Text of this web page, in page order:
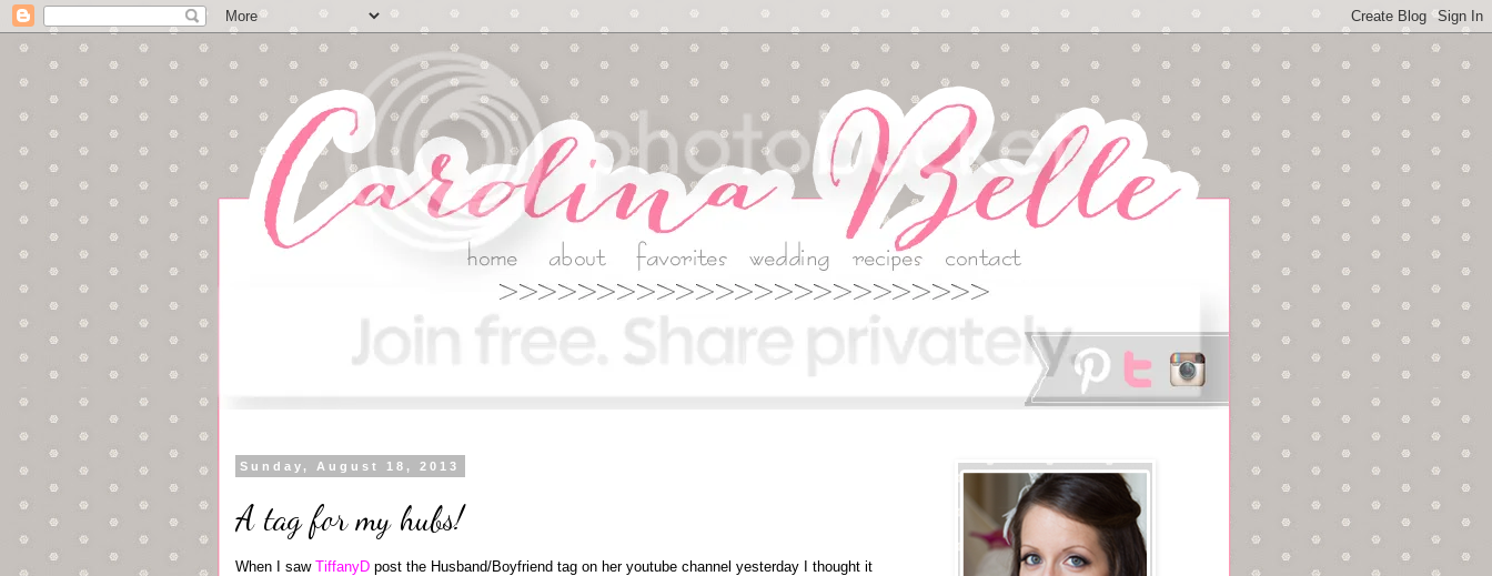
Sunday, August 18, 2013
A tag for my hubs!
When I saw TiffanyD post the Husband/Boyfriend tag on her youtube channel yesterday I thought it